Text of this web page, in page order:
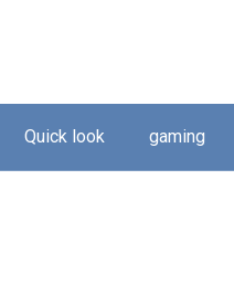
Quick look gaming